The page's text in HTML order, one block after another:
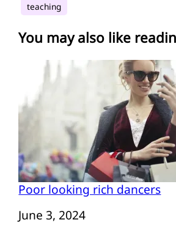
teaching
You may also like
Poor looking rich dancers
Date
June 3, 2024